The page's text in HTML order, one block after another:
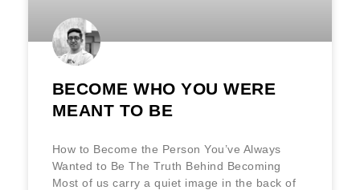
BECOME WHO YOU WERE
MEANT TO BE
How to Become the Person You’ve Always
Wanted to Be The Truth Behind Becoming
Most of us carry a quiet image in the back of